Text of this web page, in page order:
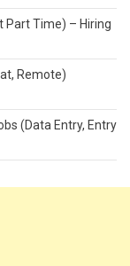
Part Time) – Hiring
Remote)
(Data Entry, Entry